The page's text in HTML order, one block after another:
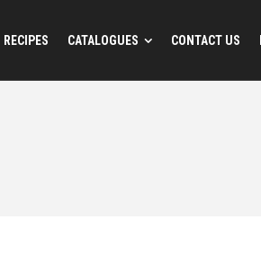
RECIPES CATALOGUES CONTACT US